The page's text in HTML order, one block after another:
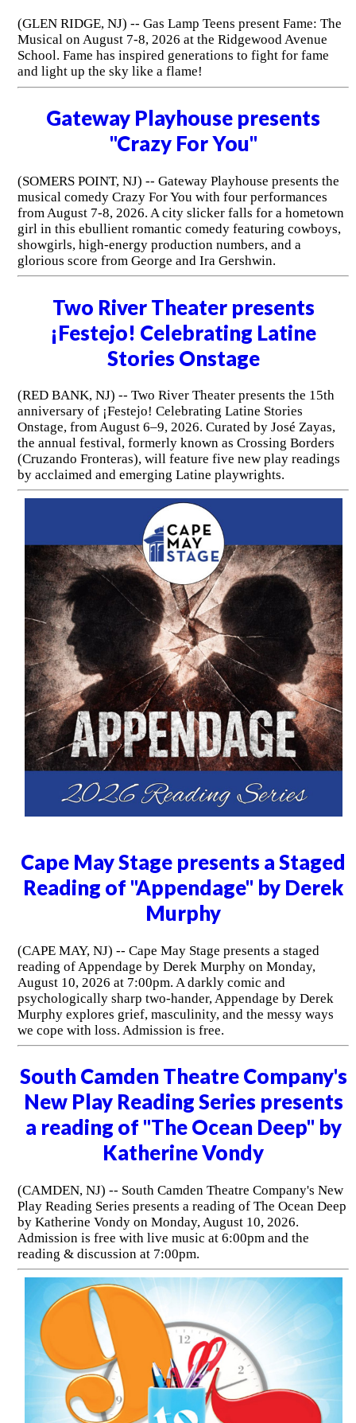
(GLEN RIDGE, NJ) -- Gas Lamp Teens present Fame: The
Musical on August 7-8, 2026 at the Ridgewood Avenue
School. Fame has inspired generations to fight for fame
and light up the sky like a flame!
Gateway Playhouse presents
"Crazy For You"
(SOMERS POINT, NJ) -- Gateway Playhouse presents the
musical comedy Crazy For You with four performances
from August 7-8, 2026. A city slicker falls for a hometown
girl in this ebullient romantic comedy featuring cowboys,
showgirls, high-energy production numbers, and a
glorious score from George and Ira Gershwin.
Two River Theater presents
¡Festejo! Celebrating Latine
Stories Onstage
(RED BANK, NJ) -- Two River Theater presents the 15th
anniversary of ¡Festejo! Celebrating Latine Stories
Onstage, from August 6–9, 2026. Curated by José Zayas,
the annual festival, formerly known as Crossing Borders
(Cruzando Fronteras), will feature five new play readings
by acclaimed and emerging Latine playwrights.
Cape May Stage presents a Staged
Reading of "Appendage" by Derek
Murphy
(CAPE MAY, NJ) -- Cape May Stage presents a staged
reading of Appendage by Derek Murphy on Monday,
August 10, 2026 at 7:00pm. A darkly comic and
psychologically sharp two-hander, Appendage by Derek
Murphy explores grief, masculinity, and the messy ways
we cope with loss. Admission is free.
South Camden Theatre Company's
New Play Reading Series presents
a reading of "The Ocean Deep" by
Katherine Vondy
(CAMDEN, NJ) -- South Camden Theatre Company's New
Play Reading Series presents a reading of The Ocean Deep
by Katherine Vondy on Monday, August 10, 2026.
Admission is free with live music at 6:00pm and the
reading & discussion at 7:00pm.